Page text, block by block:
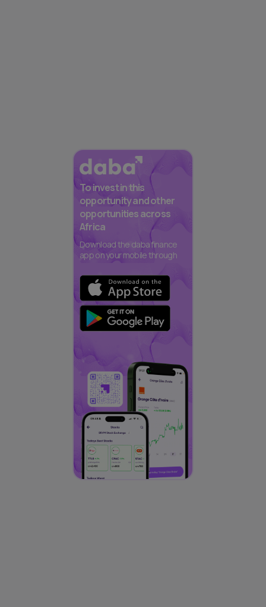
To invest in this
opportunity and other
opportunities across
Africa
Download the daba finance
app on your mobile through